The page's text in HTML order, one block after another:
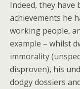
Indeed, they
achievements he
working people,
example – whilst
immorality
disproven), his
dodgy dossiers